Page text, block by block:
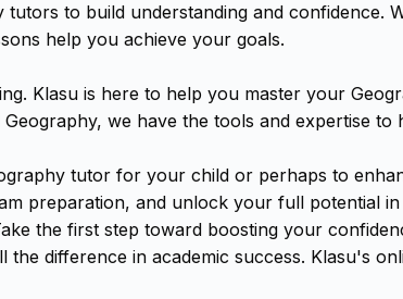
to build understanding and
help you achieve your goals.
Klasu is here to help you master your
we have the tools and expertise to
tutor for your child or perhaps to
preparation, and unlock your full potential
the first step toward boosting your
difference in academic success. Klasu's